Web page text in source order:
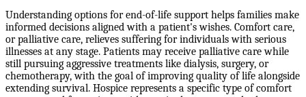
Understanding options for end-of-life support helps families make
informed decisions aligned with a patient's wishes. Comfort care,
or palliative care, relieves suffering for individuals with serious
illnesses at any stage. Patients may receive palliative care while
still pursuing aggressive treatments like dialysis, surgery, or
chemotherapy, with the goal of improving quality of life alongside
extending survival. Hospice represents a specific type of comfort